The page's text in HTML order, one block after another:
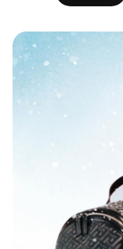
DUNCAN